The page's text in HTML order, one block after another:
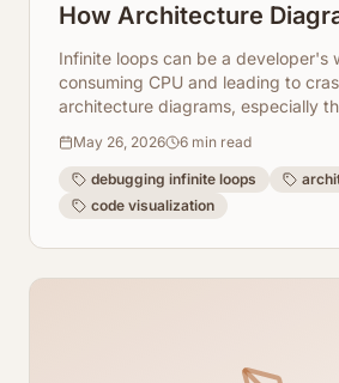
How Architecture
You Break Infinite Loops
Infinite loops can be a developer's
consuming CPU and leading to
architecture diagrams, especially
quickly pinpoint and resolve these
May 26, 2026 6 min read
debugging infinite loops
code visualization